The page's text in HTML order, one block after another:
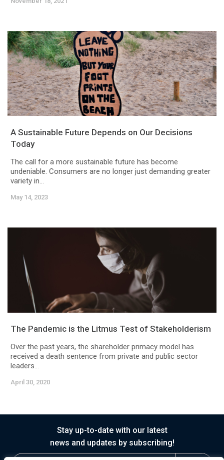
A Sustainable Future Depends on Our Decisions
Today
The call for a more sustainable future has become
undeniable. Consumers are no longer just demanding greater
variety in...
May 14, 2023
The Pandemic is the Litmus Test of Stakeholderism
Over the past years, the shareholder primacy model has
received a death sentence from private and public sector
leaders...
April 30, 2020
Stay up-to-date with our latest
news and updates by subscribing!